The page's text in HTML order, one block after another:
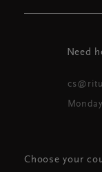
Need
Choose your